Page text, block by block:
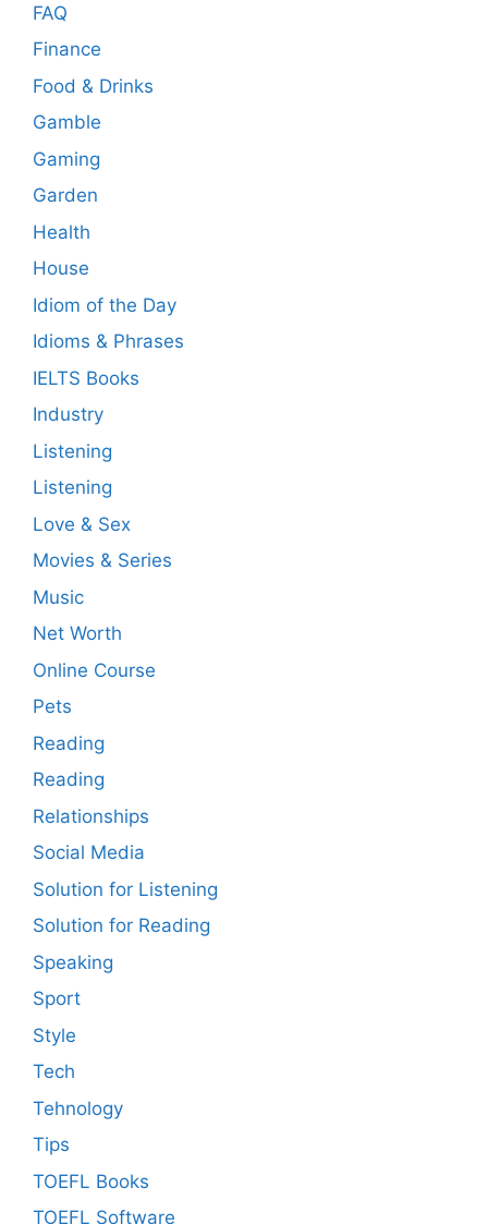
FAQ
Finance
Food & Drinks
Gamble
Gaming
Garden
Health
House
Idiom of the Day
Idioms & Phrases
IELTS Books
Industry
Listening
Listening
Love & Sex
Movies & Series
Music
Net Worth
Online Course
Pets
Reading
Reading
Relationships
Social Media
Solution for Listening
Solution for Reading
Speaking
Sport
Style
Tech
Tehnology
Tips
TOEFL Books
TOEFL Software